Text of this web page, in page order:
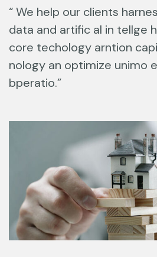
“ We help our clients
data and artific al in tellge
core techology arntion
nology an optimize unimo
bperatio.”